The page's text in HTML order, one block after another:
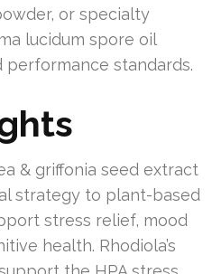
or specialty
lucidum spore oil
standards.
& griffonia seed extract
strategy to plant-based
stress relief, mood
health. Rhodiola’s